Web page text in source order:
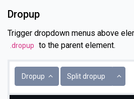
Dropup
Trigger dropdown menus above
.dropup to the parent element.
Dropup Split dropup